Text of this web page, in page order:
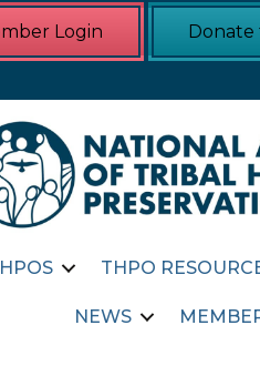
Login Donate
THPO
NEWS